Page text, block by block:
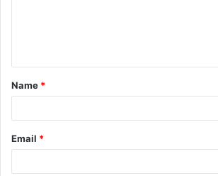
t
*
Name *
Email *